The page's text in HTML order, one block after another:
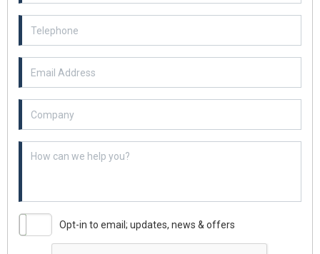
Opt-in to email; updates, news & offers